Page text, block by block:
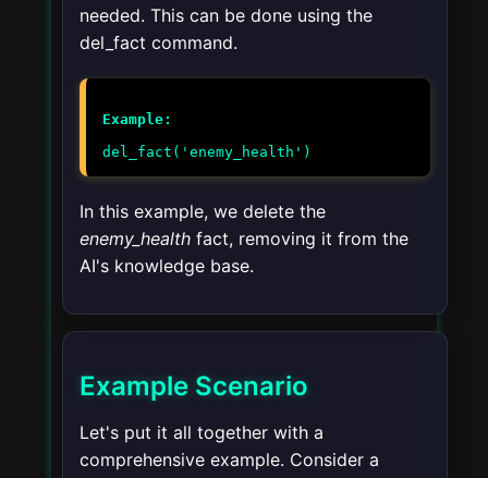
needed. This can be done using the
del_fact command.
Example:
del_fact('enemy_health')
In this example, we delete the
enemy_health fact, removing it from the
AI's knowledge base.
Example Scenario
Let's put it all together with a
comprehensive example. Consider a